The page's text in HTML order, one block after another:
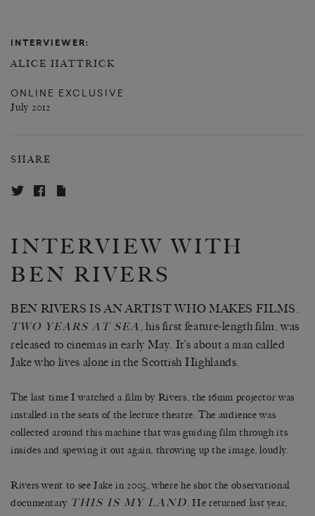
INTERVIEWER:
ALICE HATTRICK
ONLINE EXCLUSIVE
July 2012
SHARE
INTERVIEW WITH
BEN RIVERS
BEN RIVERS IS AN ARTIST WHO MAKES FILMS.
TWO YEARS AT SEA
, his first feature-length film, was
released to cinemas in early May. It’s about a man called
Jake who lives alone in the Scottish Highlands.
The last time I watched a film by Rivers, the 16mm projector was
installed in the seats of the lecture theatre. The audience was
collected around this machine that was guiding film through its
insides and spewing it out again, throwing up the image, loudly.
Rivers went to see Jake in 2005, where he shot the observational
documentary THIS IS MY LAND. He returned last year,